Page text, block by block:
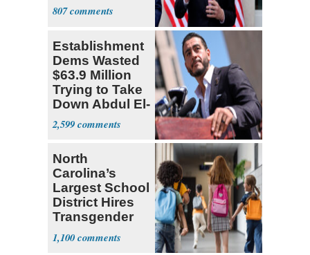
Sweatshop
Tariffs
807
Establishment
Dems Wasted
$63.9 Million
Trying to Take
Down Abdul El-
Sayed
2,599
North
Carolina’s
Largest School
District Hires
Transgender
Teacher
1,100